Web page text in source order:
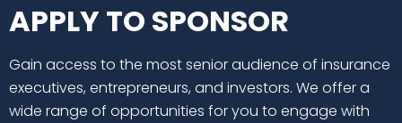
APPLY TO SPONSOR
Gain access to the most senior audience of insurance
executives, entrepreneurs, and investors. We offer a
wide range of opportunities for you to engage with